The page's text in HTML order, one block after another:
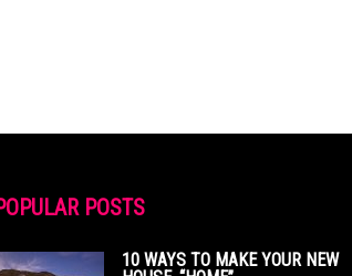
POSTS
10 WAYS TO MAKE YOUR NEW